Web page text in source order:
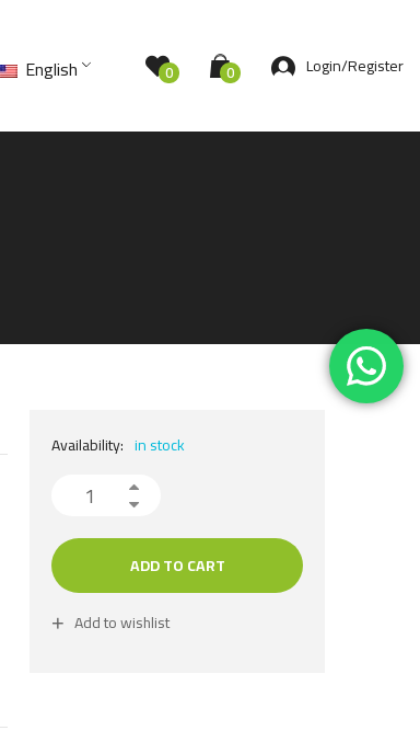
English 0 0 Login/Register
Availability: in stock
ADD TO CART
Add to wishlist